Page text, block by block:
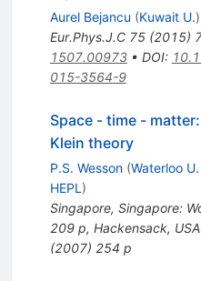
Aurel Bejancu (Kuwait U.)
Eur.Phys.J.C 75(2015)
1507.00973• DOI:
015-3564-9
Space - time -
Klein theory
P.S. Wesson (Waterloo U.
HEPL )
Singapore, Singapore:
209 p, Hackensack,
(2007) 254 p